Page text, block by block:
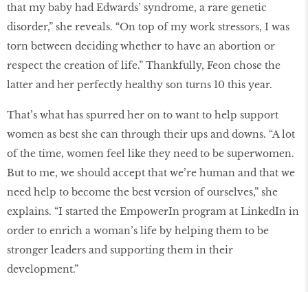
that my baby had Edwards’ syndrome, a rare genetic
disorder,” she reveals. “On top of my work stressors, I was
torn between deciding whether to have an abortion or
respect the creation of life.” Thankfully, Feon chose the
latter and her perfectly healthy son turns 10 this year.
That’s what has spurred her on to want to help support
women as best she can through their ups and downs. “A lot
of the time, women feel like they need to be superwomen.
But to me, we should accept that we’re human and that we
need help to become the best version of ourselves,” she
explains. “I started the EmpowerIn program at LinkedIn in
order to enrich a woman’s life by helping them to be
stronger leaders and supporting them in their
development.”